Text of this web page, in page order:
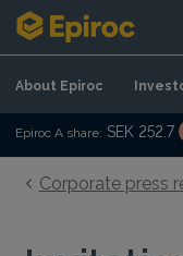
Skip to content
About Epiroc
Epiroc A share: SEK 252.7
Corporate press